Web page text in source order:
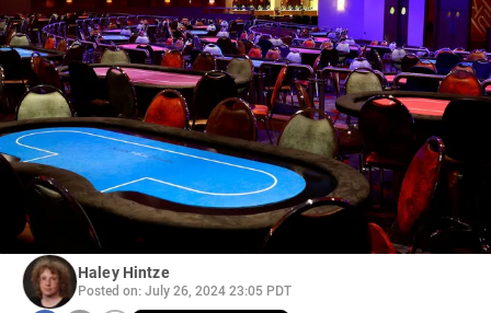
Haley Hintze
Posted on: July 26, 2024 23:05 PDT